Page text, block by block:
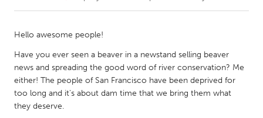
Kitchener-Waterloo
New Glasgow
Newmarket
Ottawa
South Shore
Hello awesome people!
Have you ever seen a beaver in a newstand selling beaver
news and spreading the good word of river conservation? Me
either! The people of San Francisco have been deprived for
too long and it's about dam time that we bring them what
they deserve.